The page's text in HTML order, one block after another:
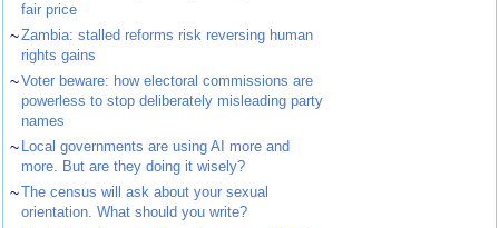
fair price
~Zambia: stalled reforms risk reversing human
rights gains
~Voter beware: how electoral commissions are
powerless to stop deliberately misleading party
names
~ Local governments are using AI more and
more. But are they doing it wisely?
~The census will ask about your sexual
orientation. What should you write?